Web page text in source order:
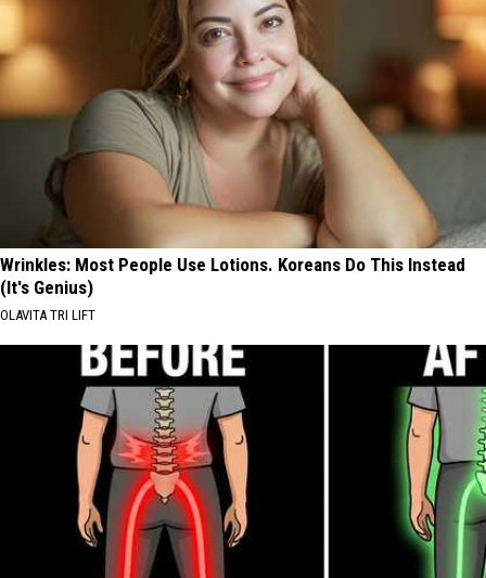
Wrinkles: Most People Use Lotions. Koreans Do This Instead
(It's Genius)
OLAVITA TRI LIFT